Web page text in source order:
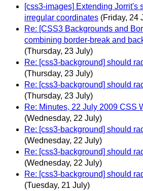
[css3-images] Extending Jorrit's
irregular coordinates (Friday, 24
Re: [CSS3 Backgrounds and
combining border-break and
(Thursday, 23 July)
Re: [css3-background] should
(Thursday, 23 July)
Re: [css3-background] should
(Thursday, 23 July)
Re: Minutes, 22 July 2009 CSS
(Wednesday, 22 July)
Re: [css3-background] should
(Wednesday, 22 July)
Re: [css3-background] should
(Wednesday, 22 July)
Re: [css3-background] should
(Tuesday, 21 July)